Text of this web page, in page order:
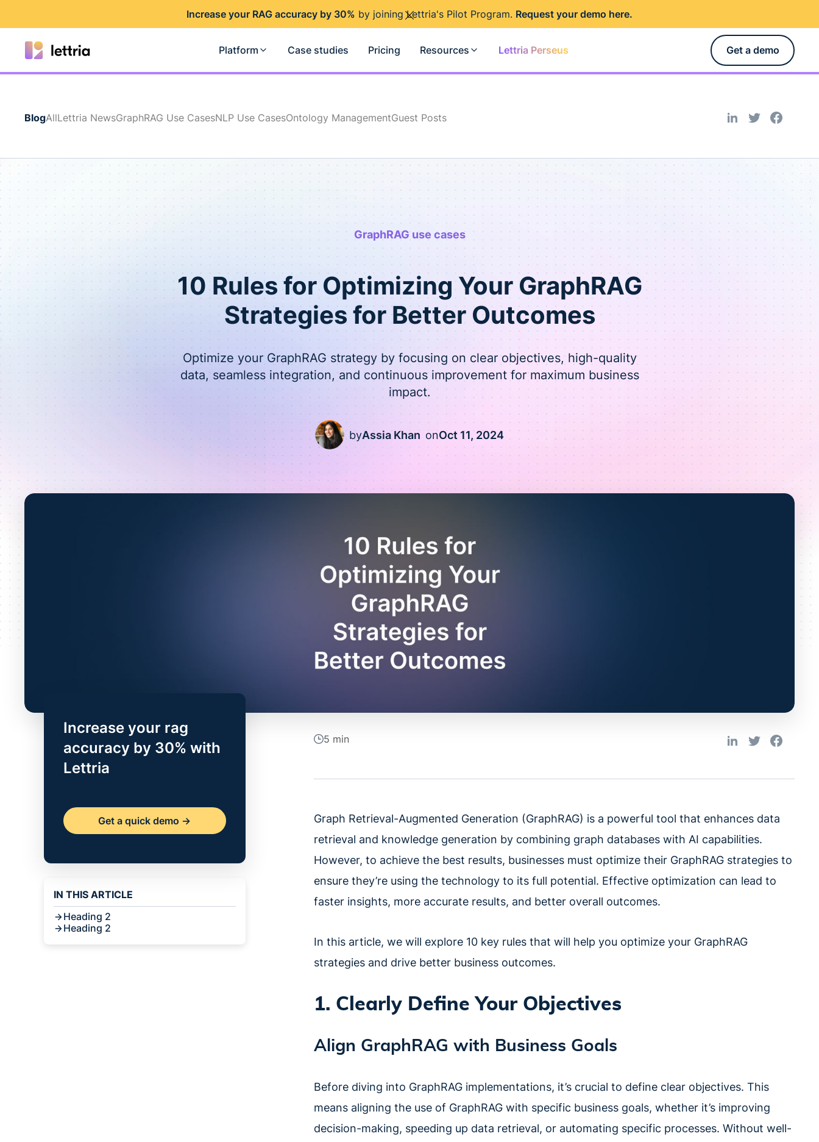
Increase your RAG accuracy by 30% by joining Lettria's Pilot Program. Request your demo here.
Platform Case studies Pricing Resources Lettria Perseus Get a demo
BlogAllLettria NewsGraphRAG Use CasesNLP Use CasesOntology ManagementGuest Posts
GraphRAG use cases
10 Rules for Optimizing Your GraphRAG
Strategies for Better Outcomes
Optimize your GraphRAG strategy by focusing on clear objectives, high-quality
data, seamless integration, and continuous improvement for maximum business
impact.
byAssia Khan onOct 11, 2024
Increase your rag
accuracy by 30% with
Lettria
Get a quick demo ->
IN THIS ARTICLE
Heading 2
Heading 2
5 min
Graph Retrieval-Augmented Generation (GraphRAG) is a powerful tool that enhances data
retrieval and knowledge generation by combining graph databases with AI capabilities.
However, to achieve the best results, businesses must optimize their GraphRAG strategies to
ensure they’re using the technology to its full potential. Effective optimization can lead to
faster insights, more accurate results, and better overall outcomes.
In this article, we will explore 10 key rules that will help you optimize your GraphRAG
strategies and drive better business outcomes.
1. Clearly Define Your Objectives
Align GraphRAG with Business Goals
Before diving into GraphRAG implementations, it’s crucial to define clear objectives. This
means aligning the use of GraphRAG with specific business goals, whether it’s improving
decision-making, speeding up data retrieval, or automating specific processes. Without well-